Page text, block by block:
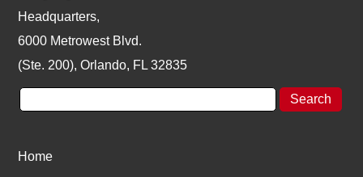
Headquarters,
6000 Metrowest Blvd.
(Ste. 200), Orlando, FL 32835
Home